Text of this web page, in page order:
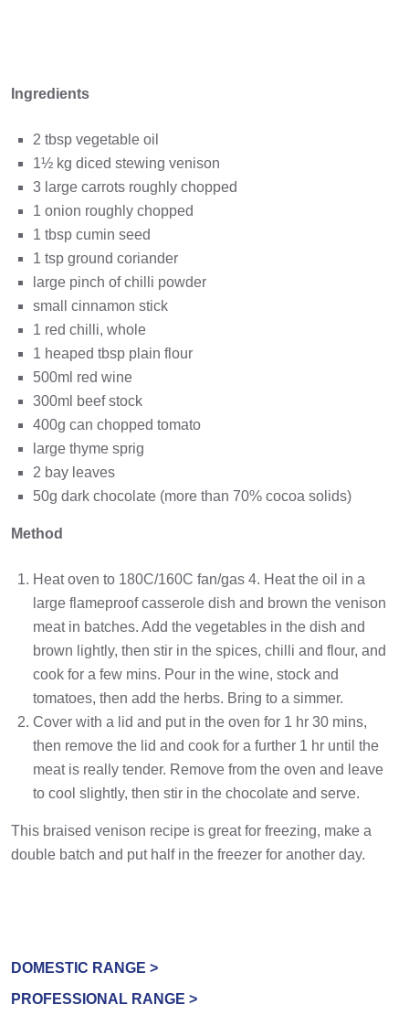
Ingredients
2 tbsp vegetable oil
1½ kg diced stewing venison
3 large carrots roughly chopped
1 onion roughly chopped
1 tbsp cumin seed
1 tsp ground coriander
large pinch of chilli powder
small cinnamon stick
1 red chilli, whole
1 heaped tbsp plain flour
500ml red wine
300ml beef stock
400g can chopped tomato
large thyme sprig
2 bay leaves
50g dark chocolate (more than 70% cocoa solids)
Method
Heat oven to 180C/160C fan/gas 4. Heat the oil in a
large flameproof casserole dish and brown the venison
meat in batches. Add the vegetables in the dish and
brown lightly, then stir in the spices, chilli and flour, and
cook for a few mins. Pour in the wine, stock and
tomatoes, then add the herbs. Bring to a simmer.
Cover with a lid and put in the oven for 1 hr 30 mins,
then remove the lid and cook for a further 1 hr until the
meat is really tender. Remove from the oven and leave
to cool slightly, then stir in the chocolate and serve.
This braised venison recipe is great for freezing, make a
double batch and put half in the freezer for another day.
DOMESTIC RANGE >
PROFESSIONAL RANGE >